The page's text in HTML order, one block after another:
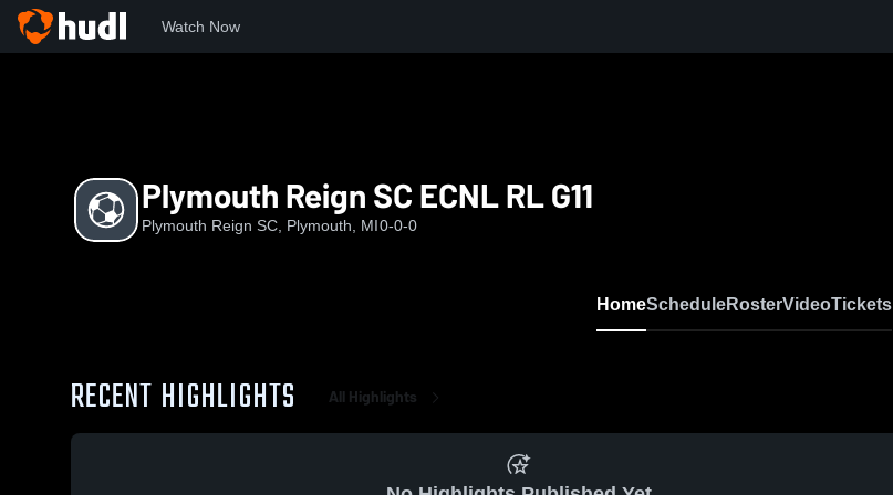
Watch Now
Plymouth Reign SC ECNL RL G11
Plymouth Reign SC, Plymouth, MI0-0-0
HomeScheduleRosterVideoTickets
RECENT HIGHLIGHTS All Highlights